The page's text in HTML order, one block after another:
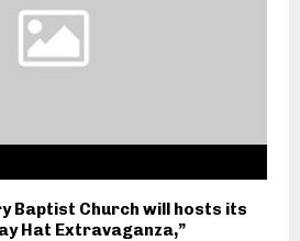
Baptist Church will hosts its
Hat Extravaganza,”